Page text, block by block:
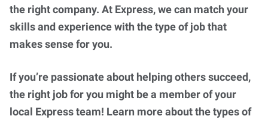
the right company. At Express, we can match your
skills and experience with the type of job that
makes sense for you.
If you’re passionate about helping others succeed,
the right job for you might be a member of your
local Express team! Learn more about the types of